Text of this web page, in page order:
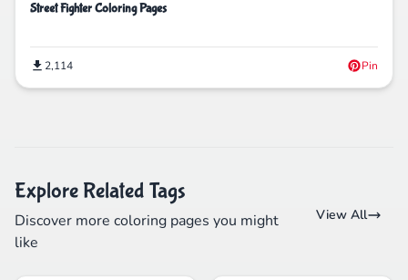
Street Fighter Coloring Pages
2,114 Pin
Explore Related Tags
Discover more coloring pages you might
like
View All